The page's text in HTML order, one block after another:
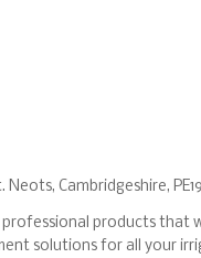
Cambridgeshire, PE19
products that
solutions for all your